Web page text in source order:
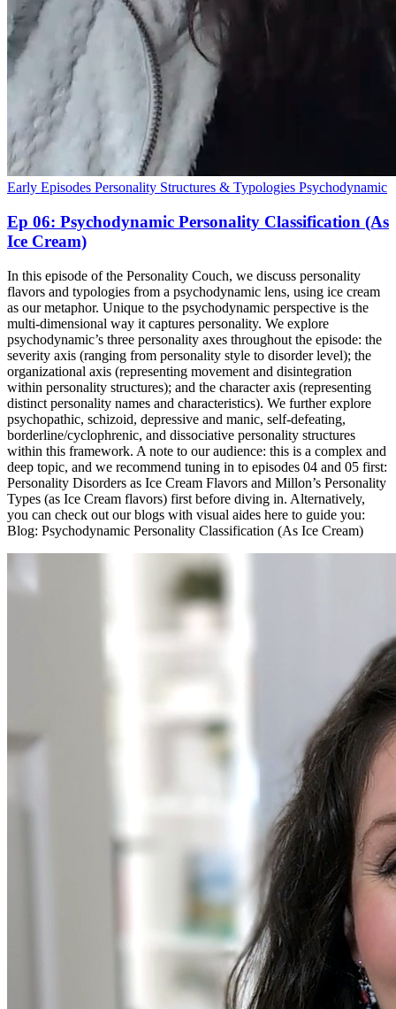
Early Episodes Personality Structures & Typologies Psychodynamic
Ep 06: Psychodynamic Personality Classification (As
Ice Cream)
In this episode of the Personality Couch, we discuss personality
flavors and typologies from a psychodynamic lens, using ice cream
as our metaphor. Unique to the psychodynamic perspective is the
multi-dimensional way it captures personality. We explore
psychodynamic’s three personality axes throughout the episode: the
severity axis (ranging from personality style to disorder level); the
organizational axis (representing movement and disintegration
within personality structures); and the character axis (representing
distinct personality names and characteristics). We further explore
psychopathic, schizoid, depressive and manic, self-defeating,
borderline/cyclophrenic, and dissociative personality structures
within this framework. A note to our audience: this is a complex and
deep topic, and we recommend tuning in to episodes 04 and 05 first:
Personality Disorders as Ice Cream Flavors and Millon’s Personality
Types (as Ice Cream flavors) first before diving in. Alternatively,
you can check out our blogs with visual aides here to guide you:
Blog: Psychodynamic Personality Classification (As Ice Cream)